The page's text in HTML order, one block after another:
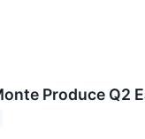
Produce Q2